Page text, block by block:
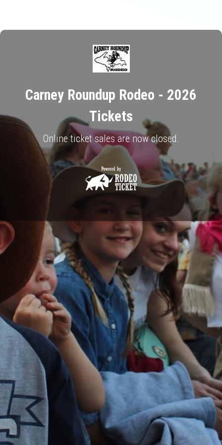
Carney Roundup Rodeo - 2026
Tickets
Online ticket sales are now closed.